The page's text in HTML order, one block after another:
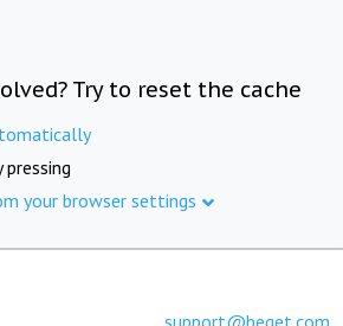
Try to reset the cache
pressing
your browser settings
support@beget.com